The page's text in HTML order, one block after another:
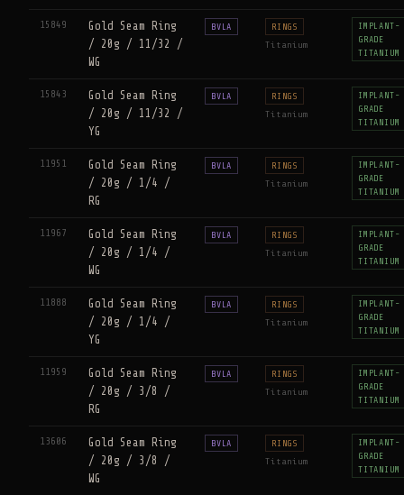
15849
Gold Seam Ring
/ 20g / 11/32 /
WG
BVLA RINGS
Titanium
IMPLANT-
GRADE
TITANIUM
15843
Gold Seam Ring
/ 20g / 11/32 /
YG
BVLA RINGS
Titanium
IMPLANT-
GRADE
TITANIUM
11951
Gold Seam Ring
/ 20g / 1/4 /
RG
BVLA RINGS
Titanium
IMPLANT-
GRADE
TITANIUM
11967
Gold Seam Ring
/ 20g / 1/4 /
WG
BVLA RINGS
Titanium
IMPLANT-
GRADE
TITANIUM
11888
Gold Seam Ring
/ 20g / 1/4 /
YG
BVLA RINGS
Titanium
IMPLANT-
GRADE
TITANIUM
11959
Gold Seam Ring
/ 20g / 3/8 /
RG
BVLA RINGS
Titanium
IMPLANT-
GRADE
TITANIUM
13606
Gold Seam Ring
/ 20g / 3/8 /
WG
BVLA RINGS
Titanium
IMPLANT-
GRADE
TITANIUM